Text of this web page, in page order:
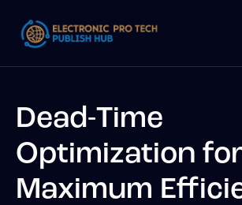
Dead-Time
Optimization
Maximum